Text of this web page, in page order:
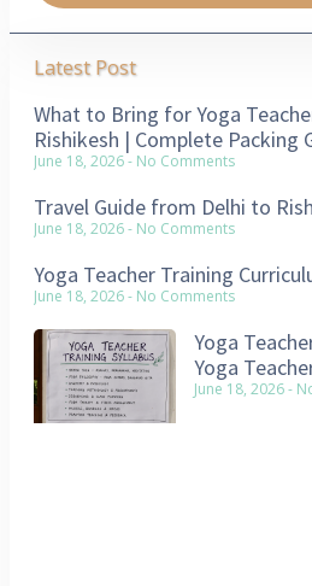
Latest Post
What to Bring for Yoga
Rishikesh | Complete Packing
June 18, 2026 No Comments
Travel Guide from Delhi to
June 18, 2026 No Comments
Yoga Teacher Training
June 18, 2026 No Comments
Yoga
Yoga
June 18, 2026